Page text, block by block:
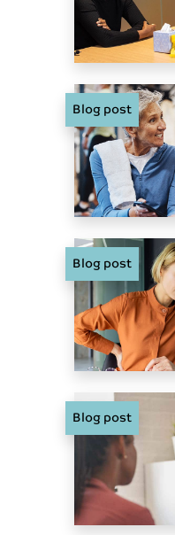
Blog post
Blog post
Blog post